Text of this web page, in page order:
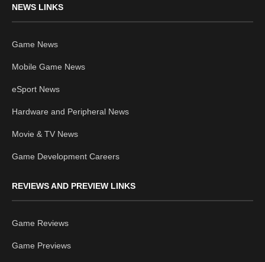
NEWS LINKS
Game News
Mobile Game News
eSport News
Hardware and Peripheral News
Movie & TV News
Game Development Careers
REVIEWS AND PREVIEW LINKS
Game Reviews
Game Previews